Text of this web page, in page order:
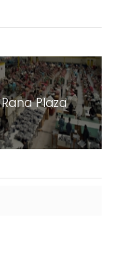
Rana Plaza